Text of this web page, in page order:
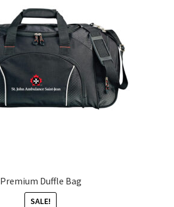
Premium Duffle Bag
SALE!